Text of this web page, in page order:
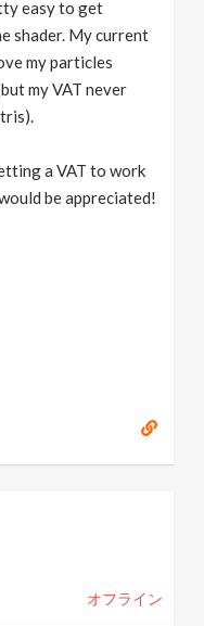
easy to get
shader. My current
my particles
my VAT never
a VAT to work
be appreciated!
オフライン